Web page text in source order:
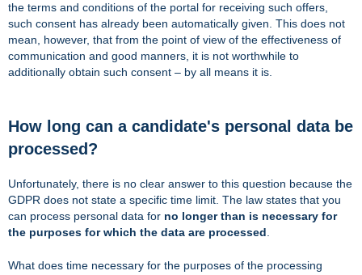
the terms and conditions of the portal for receiving such offers,
such consent has already been automatically given. This does not
mean, however, that from the point of view of the effectiveness of
communication and good manners, it is not worthwhile to
additionally obtain such consent – by all means it is.
How long can a candidate's personal data be
processed?
Unfortunately, there is no clear answer to this question because the
GDPR does not state a specific time limit. The law states that you
can process personal data for no longer than is necessary for
the purposes for which the data are processed
What does time necessary for the purposes of the processing